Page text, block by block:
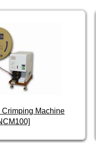
Crimping Machine